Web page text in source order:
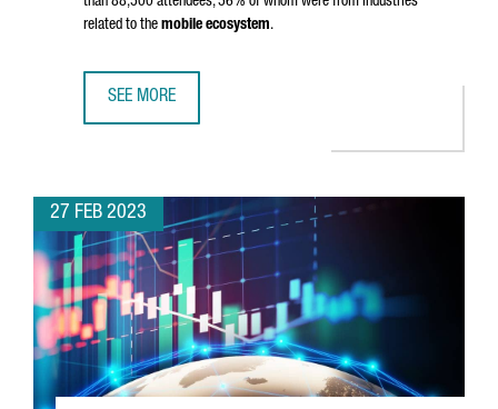
related to the mobile ecosystem.
SEE MORE
27 FEB 2023